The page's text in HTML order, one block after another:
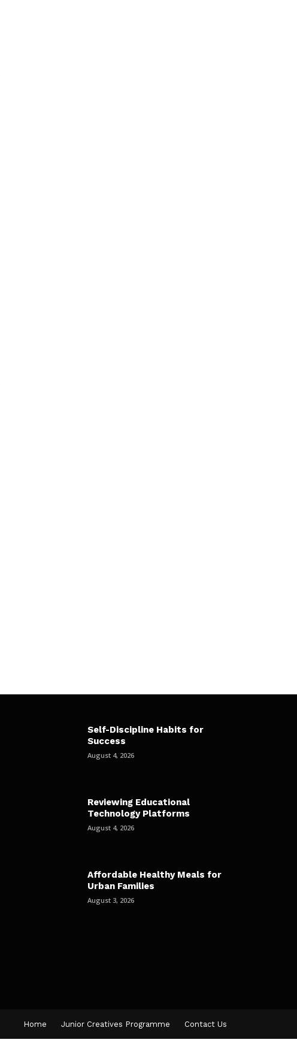
Self-Discipline Habits for
Success
August 4, 2026
Reviewing Educational
Technology Platforms
August 4, 2026
Affordable Healthy Meals for
Urban Families
August 3, 2026
Home Junior Creatives Programme Contact Us